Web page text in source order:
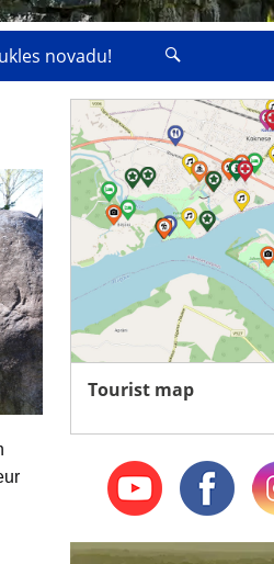
novadu!
Tourist map